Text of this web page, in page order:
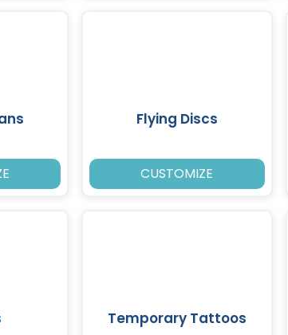
Flying Discs
CUSTOMIZE
Temporary Tattoos